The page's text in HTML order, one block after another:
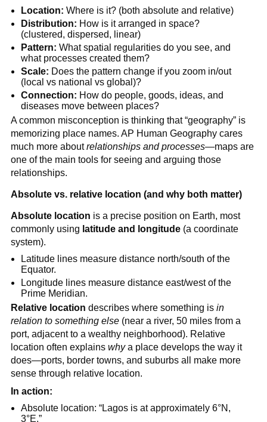
Location: Where is it? (both absolute and relative)
Distribution: How is it arranged in space?
(clustered, dispersed, linear)
Pattern: What spatial regularities do you see, and
what processes created them?
Scale: Does the pattern change if you zoom in/out
(local vs national vs global)?
Connection: How do people, goods, ideas, and
diseases move between places?
A common misconception is thinking that “geography” is
memorizing place names. AP Human Geography cares
much more aboutrelationships and processes—maps are
one of the main tools for seeing and arguing those
relationships.
Absolute vs. relative location (and why both matter)
Absolute location is a precise position on Earth, most
commonly using latitude and longitude(a coordinate
system).
Latitude lines measure distance north/south of the
Equator.
Longitude lines measure distance east/west of the
Prime Meridian.
Relative location describes where something is in
relation to something else(near a river, 50 miles from a
port, adjacent to a wealthy neighborhood). Relative
location often explains whya place develops the way it
does—ports, border towns, and suburbs all make more
sense through relative location.
In action:
Absolute location: “Lagos is at approximately 6°N,
3°E.”